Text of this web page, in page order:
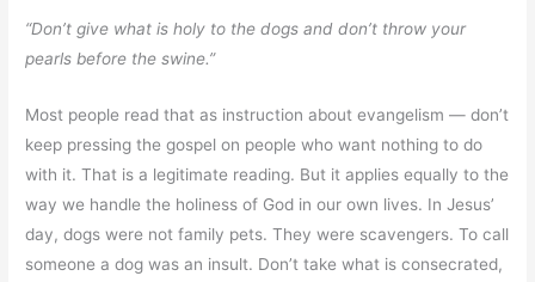
“Don’t give what is holy to the dogs and don’t throw your
pearls before the swine.”
Most people read that as instruction about evangelism — don’t
keep pressing the gospel on people who want nothing to do
with it. That is a legitimate reading. But it applies equally to the
way we handle the holiness of God in our own lives. In Jesus’
day, dogs were not family pets. They were scavengers. To call
someone a dog was an insult. Don’t take what is consecrated,